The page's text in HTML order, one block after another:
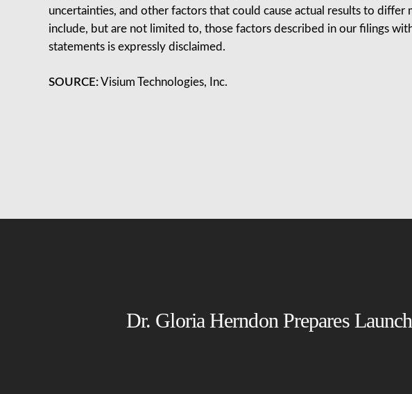
uncertainties, and other factors that could cause actual results to
include, but are not limited to, those factors described in our filings
statements is expressly disclaimed.
SOURCE:Visium Technologies, Inc.
Dr. Gloria Herndon Prepares